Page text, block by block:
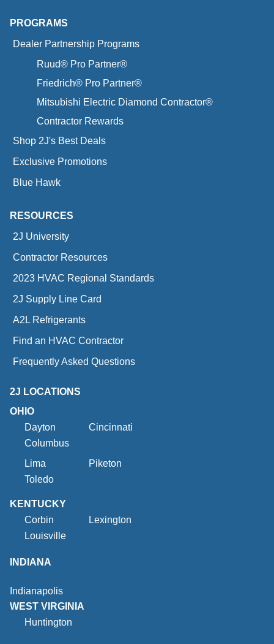
PROGRAMS
Dealer Partnership Programs
Ruud® Pro Partner®
Friedrich® Pro Partner®
Mitsubishi Electric Diamond Contractor®
Contractor Rewards
Shop 2J's Best Deals
Exclusive Promotions
Blue Hawk
RESOURCES
2J University
Contractor Resources
2023 HVAC Regional Standards
2J Supply Line Card
A2L Refrigerants
Find an HVAC Contractor
Frequently Asked Questions
2J LOCATIONS
OHIO
Dayton
Cincinnati
Columbus
Lima
Piketon
Toledo
KENTUCKY
Corbin
Lexington
Louisville
INDIANA
Indianapolis
WEST VIRGINIA
Huntington